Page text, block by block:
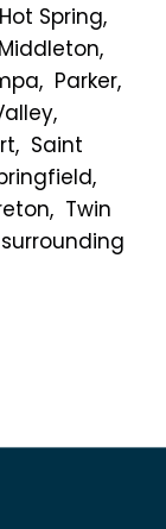
Spring,
Parker,
Saint
Twin